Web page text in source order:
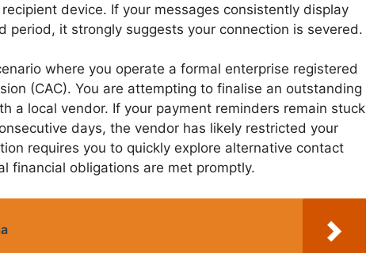
device. If your messages consistently display
period, it strongly suggests your connection is severed.
where you operate a formal enterprise registered
(CAC). You are attempting to finalise an outstanding
a local vendor. If your payment reminders remain stuck
days, the vendor has likely restricted your
requires you to quickly explore alternative contact
financial obligations are met promptly.